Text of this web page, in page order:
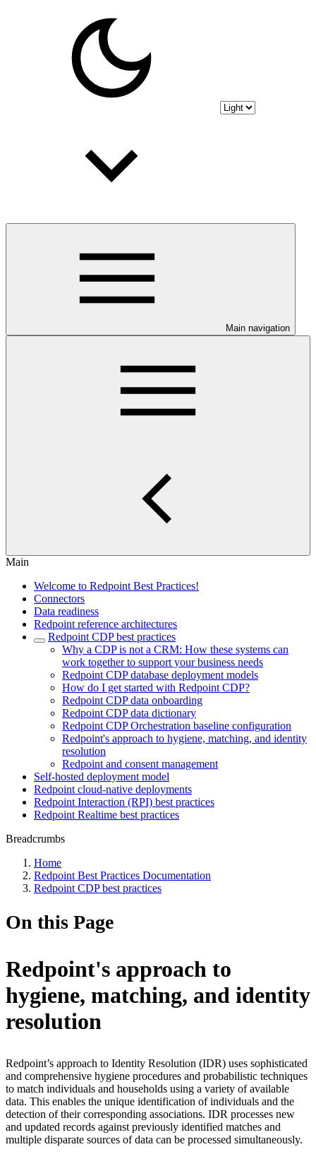
Main navigation
Main
Welcome to Redpoint Best Practices!
Connectors
Data readiness
Redpoint reference architectures
Redpoint CDP best practices
Why a CDP is not a CRM: How these systems can
work together to support your business needs
Redpoint CDP database deployment models
How do I get started with Redpoint CDP?
Redpoint CDP data onboarding
Redpoint CDP data dictionary
Redpoint CDP Orchestration baseline configuration
Redpoint's approach to hygiene, matching, and identity
resolution
Redpoint and consent management
Self-hosted deployment model
Redpoint cloud-native deployments
Redpoint Interaction (RPI) best practices
Redpoint Realtime best practices
Breadcrumbs
Home
Redpoint Best Practices Documentation
Redpoint CDP best practices
On this Page
Redpoint's approach to
hygiene, matching, and identity
resolution
Redpoint’s approach to Identity Resolution (IDR) uses sophisticated
and comprehensive hygiene procedures and probabilistic techniques
to match individuals and households using a variety of available
data. This enables the unique identification of individuals and the
detection of their corresponding associations. IDR processes new
and updated records against previously identified matches and
multiple disparate sources of data can be processed simultaneously.